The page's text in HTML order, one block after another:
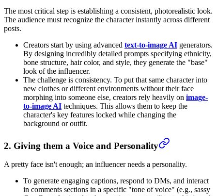
The most critical step is establishing a consistent, photorealistic look.
The audience must recognize the character instantly across different
posts.
Creators start by using advanced text-to-image AI generators.
By designing incredibly detailed prompts specifying ethnicity,
bone structure, hair color, and style, they generate the "base"
look of the influencer.
The challenge is consistency. To put that same character into
new clothes or different environments without their face
morphing into someone else, creators rely heavily on image-
to-image AI techniques. This allows them to keep the
character's key features locked while changing the
background or outfit.
2. Giving them a Voice and Personality
A pretty face isn't enough; an influencer needs a personality.
To generate engaging captions, respond to DMs, and interact
in comments sections in a specific "tone of voice" (e.g., sassy